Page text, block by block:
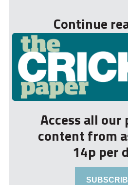
Continue
Access all
content from
14p per